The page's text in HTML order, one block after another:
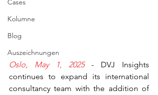
Cases
Kolumne
Blog
Auszeichnungen
Oslo, May 1, 2025 - DVJ Insights
continues to expand its international
consultancy team with the addition of